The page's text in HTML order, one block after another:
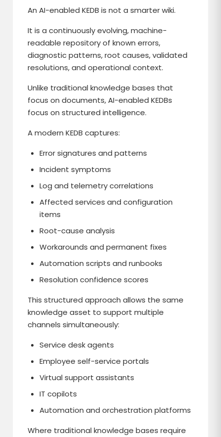
An AI-enabled KEDB is not a smarter wiki.
It is a continuously evolving, machine-
readable repository of known errors,
diagnostic patterns, root causes, validated
resolutions, and operational context.
Unlike traditional knowledge bases that
focus on documents, AI-enabled KEDBs
focus on structured intelligence.
A modern KEDB captures:
Error signatures and patterns
Incident symptoms
Log and telemetry correlations
Affected services and configuration
items
Root-cause analysis
Workarounds and permanent fixes
Automation scripts and runbooks
Resolution confidence scores
This structured approach allows the same
knowledge asset to support multiple
channels simultaneously:
Service desk agents
Employee self-service portals
Virtual support assistants
IT copilots
Automation and orchestration platforms
Where traditional knowledge bases require